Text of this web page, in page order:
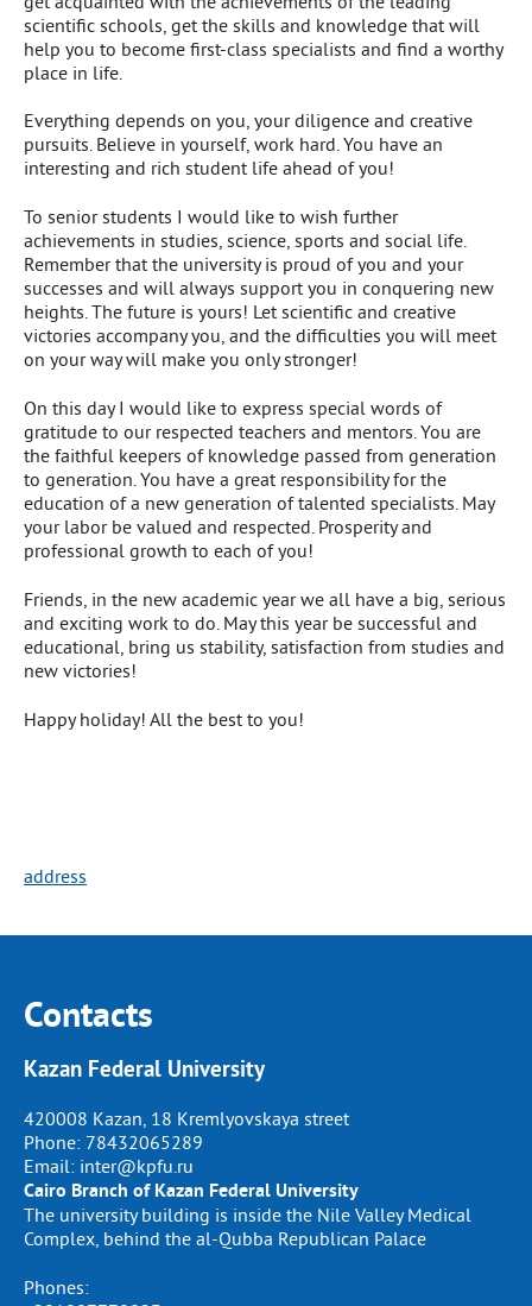
scientific schools, get the skills and knowledge that will
help you to become first-class specialists and find a worthy
place in life.
Everything depends on you, your diligence and creative
pursuits. Believe in yourself, work hard. You have an
interesting and rich student life ahead of you!
To senior students I would like to wish further
achievements in studies, science, sports and social life.
Remember that the university is proud of you and your
successes and will always support you in conquering new
heights. The future is yours! Let scientific and creative
victories accompany you, and the difficulties you will meet
on your way will make you only stronger!
On this day I would like to express special words of
gratitude to our respected teachers and mentors. You are
the faithful keepers of knowledge passed from generation
to generation. You have a great responsibility for the
education of a new generation of talented specialists. May
your labor be valued and respected. Prosperity and
professional growth to each of you!
Friends, in the new academic year we all have a big, serious
and exciting work to do. May this year be successful and
educational, bring us stability, satisfaction from studies and
new victories!
Happy holiday! All the best to you!
address
Contacts
Kazan Federal University
420008 Kazan, 18 Kremlyovskaya street
Phone: 78432065289
Email: inter@kpfu.ru
Cairo Branch of Kazan Federal University
The university building is inside the Nile Valley Medical
Complex, behind the al-Qubba Republican Palace
Phones: